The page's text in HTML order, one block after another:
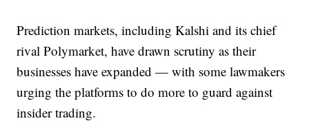
Prediction markets, including Kalshi and its chief
rival Polymarket, have drawn scrutiny as their
businesses have expanded — with some lawmakers
urging the platforms to do more to guard against
insider trading.